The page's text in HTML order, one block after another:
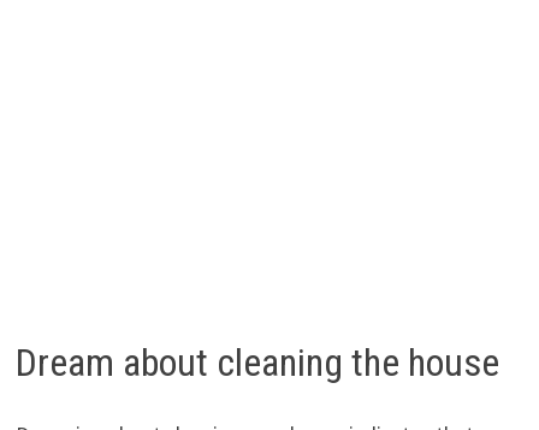
Dream about cleaning the house